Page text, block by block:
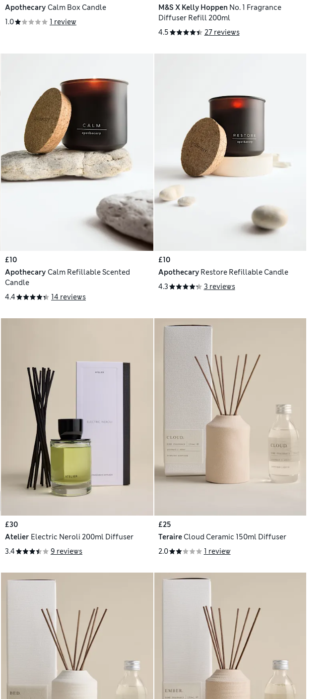
Apothecary Calm Box Candle
1.0
1 review
M&S X Kelly Hoppen No. 1 Fragrance
Diffuser Refill 200ml
4.5
27 reviews
£10
Apothecary Calm Refillable Scented
Candle
4.4
14 reviews
£10
Apothecary Restore Refillable Candle
4.3
3 reviews
£30
Atelier Electric Neroli 200ml Diffuser
3.4
9 reviews
£25
TeraireCloud Ceramic 150ml Diffuser
2.0
1 review